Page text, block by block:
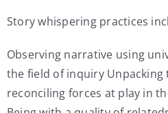
Story whispering practices
Observing narrative using
the field of inquiry Unpacking
reconciling forces at play in